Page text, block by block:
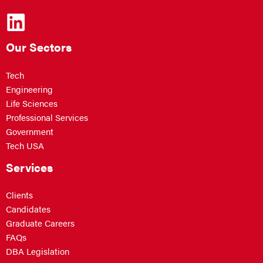
Our Sectors
Tech
Engineering
Life Sciences
Professional Services
Government
Tech USA
Services
Clients
Candidates
Graduate Careers
FAQs
DBA Legislation